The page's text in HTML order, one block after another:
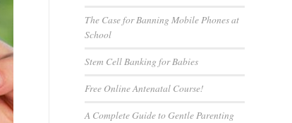
The Case for Banning Mobile Phones at
School
Stem Cell Banking for Babies
Free Online Antenatal Course!
A Complete Guide toGentleParenting